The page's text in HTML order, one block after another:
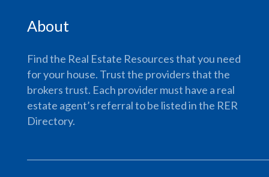
About
Find the Real Estate Resources that you need
for your house. Trust the providers that the
brokers trust. Each provider must have a real
estate agent’s referral to be listed in the RER
Directory.